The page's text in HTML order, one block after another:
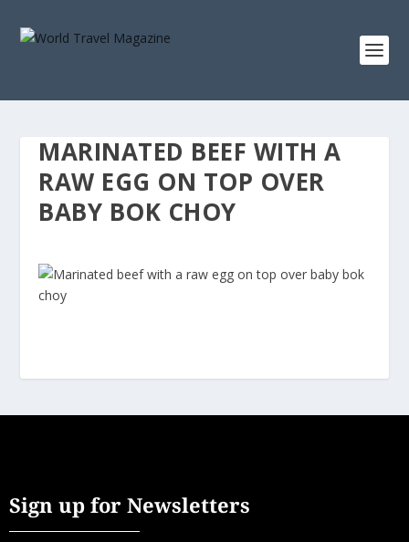
MARINATED BEEF WITH A
RAW EGG ON TOP OVER
BABY BOK CHOY
Sign up for Newsletters